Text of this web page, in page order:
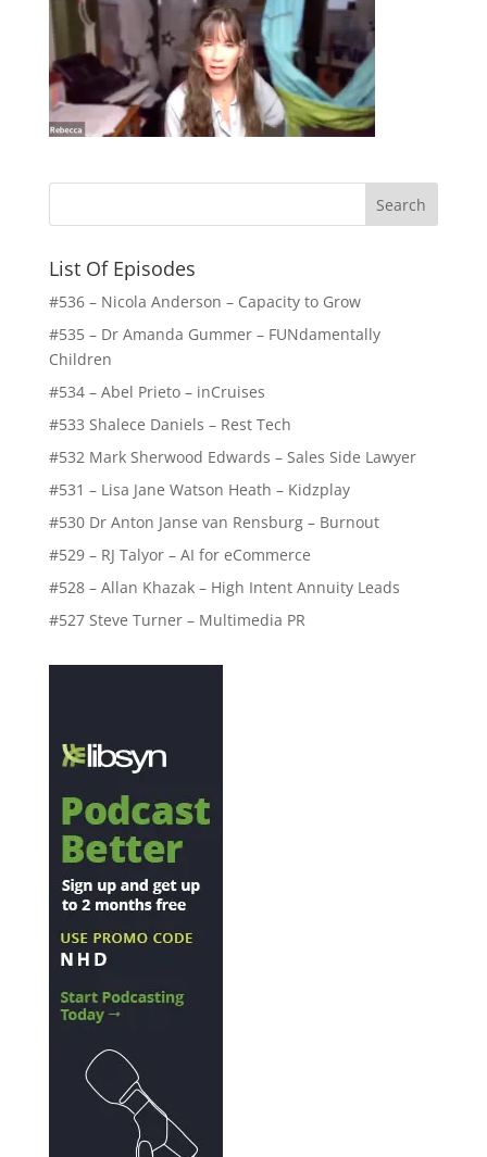
List Of Episodes
#536 – Nicola Anderson – Capacity to Grow
#535 – Dr Amanda Gummer – FUNdamentally
Children
#534 – Abel Prieto – inCruises
#533 Shalece Daniels – Rest Tech
#532 Mark Sherwood Edwards – Sales Side Lawyer
#531 – Lisa Jane Watson Heath – Kidzplay
#530 Dr Anton Janse van Rensburg – Burnout
#529 – RJ Talyor – AI for eCommerce
#528 – Allan Khazak – High Intent Annuity Leads
#527 Steve Turner – Multimedia PR